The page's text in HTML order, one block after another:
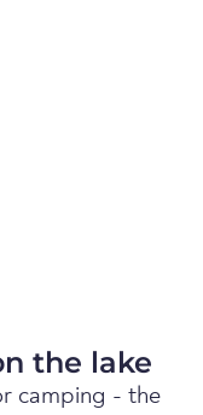
the lake
camping - the